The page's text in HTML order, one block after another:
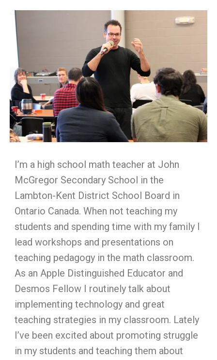
I’m a high school math teacher at John
McGregor Secondary School in the
Lambton-Kent District School Board in
Ontario Canada. When not teaching my
students and spending time with my family I
lead workshops and presentations on
teaching pedagogy in the math classroom.
As an Apple Distinguished Educator and
Desmos Fellow I routinely talk about
implementing technology and great
teaching strategies in my classroom. Lately
I’ve been excited about promoting struggle
in my students and teaching them about